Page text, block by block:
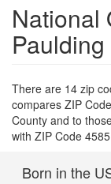
National
There are 14 zip
compares ZIP
County and to
with ZIP Code
Born in the